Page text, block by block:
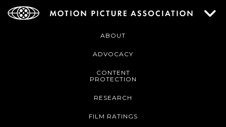
ABOUT
ADVOCACY
CONTENT
PROTECTION
RESEARCH
FILM RATINGS